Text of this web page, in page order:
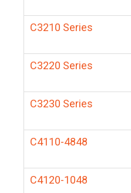
C3210 Series
C3220 Series
C3230 Series
C4110-4848
C4120-1048